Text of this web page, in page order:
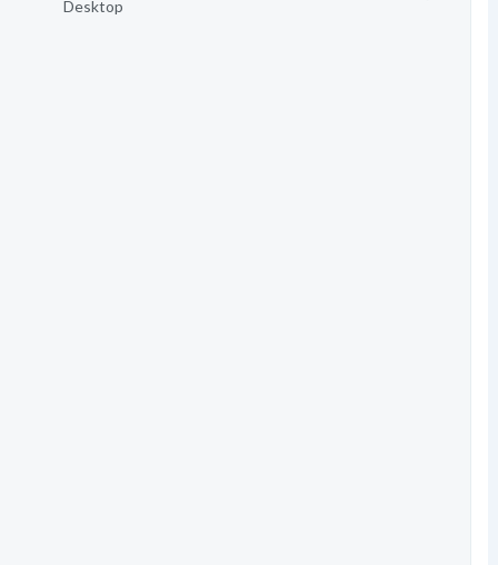
Desktop